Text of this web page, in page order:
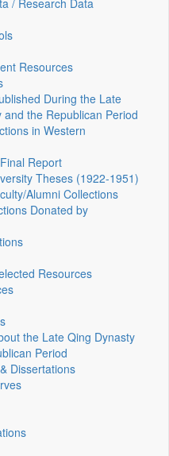
/ Research Data
Resources
During the Late
and the Republican Period
in Western
Report
Theses (1922‑1951)
Alumni Collections
Donated by
Resources
the Late Qing Dynasty
Period
Dissertations